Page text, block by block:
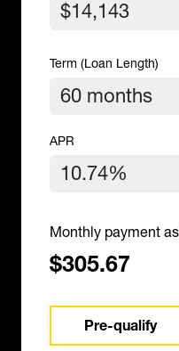
Term (Loan Length)
APR
Monthly payment
$305.67
Pre-qualify